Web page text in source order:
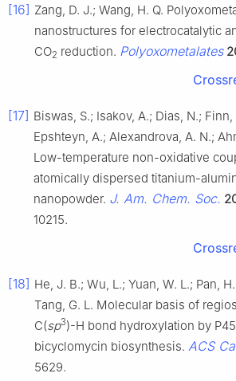
[16] Zang, D. J.; Wang, H. Q.
nanostructures for electrocatalytic
CO2 reduction. Polyoxometalates
[17] Biswas, S.; Isakov, A.; Dias, N.;
Epshteyn, A.; Alexandrova, A. N.;
Low-temperature non-oxidative
atomically dispersed titanium-
nanopowder. J. Am. Chem. Soc.
10215.
[18] He, J. B.; Wu, L.; Yuan, W. L.; Pan,
Tang, G. L. Molecular basis of
C(sp3)-H bond hydroxylation by
bicyclomycin biosynthesis. ACS
5629.